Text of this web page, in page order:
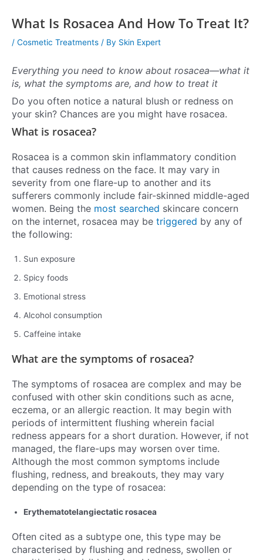
What Is Rosacea And How To Treat It?
/ Cosmetic Treatments / By Skin Expert
Everything you need to know about rosacea—what it
is, what the symptoms are, and how to treat it
Do you often notice a natural blush or redness on
your skin? Chances are you might have rosacea.
What is rosacea?
Rosacea is a common skin inflammatory condition
that causes redness on the face. It may vary in
severity from one flare-up to another and its
sufferers commonly include fair-skinned middle-aged
women. Being the most searched skincare concern
on the internet, rosacea may be triggered by any of
the following:
Sun exposure
Spicy foods
Emotional stress
Alcohol consumption
Caffeine intake
What are the symptoms of rosacea?
The symptoms of rosacea are complex and may be
confused with other skin conditions such as acne,
eczema, or an allergic reaction. It may begin with
periods of intermittent flushing wherein facial
redness appears for a short duration. However, if not
managed, the flare-ups may worsen over time.
Although the most common symptoms include
flushing, redness, and breakouts, they may vary
depending on the type of rosacea:
Erythematotelangiectatic rosacea
Often cited as a subtype one, this type may be
characterised by flushing and redness, swollen or